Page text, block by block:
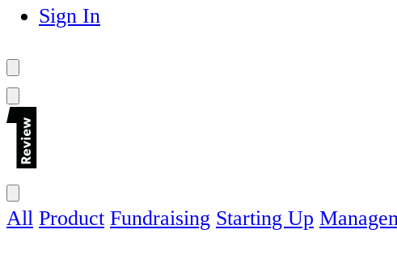
Sign In
All Product Fundraising Starting Up